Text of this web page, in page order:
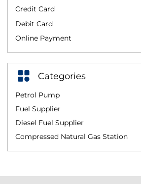
Credit Card
Debit Card
Online Payment
Categories
Petrol Pump
Fuel Supplier
Diesel Fuel Supplier
Compressed Natural Gas Station